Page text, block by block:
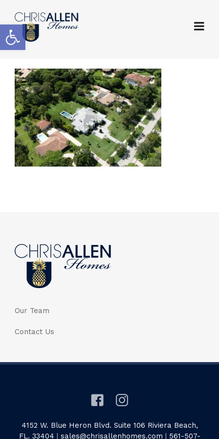
Open toolbar
Our Team
Contact Us
4152 W. Blue Heron Blvd. Suite 106 Riviera Beach,
FL. 33404 | sales@chrisallenhomes.com | 561-507-